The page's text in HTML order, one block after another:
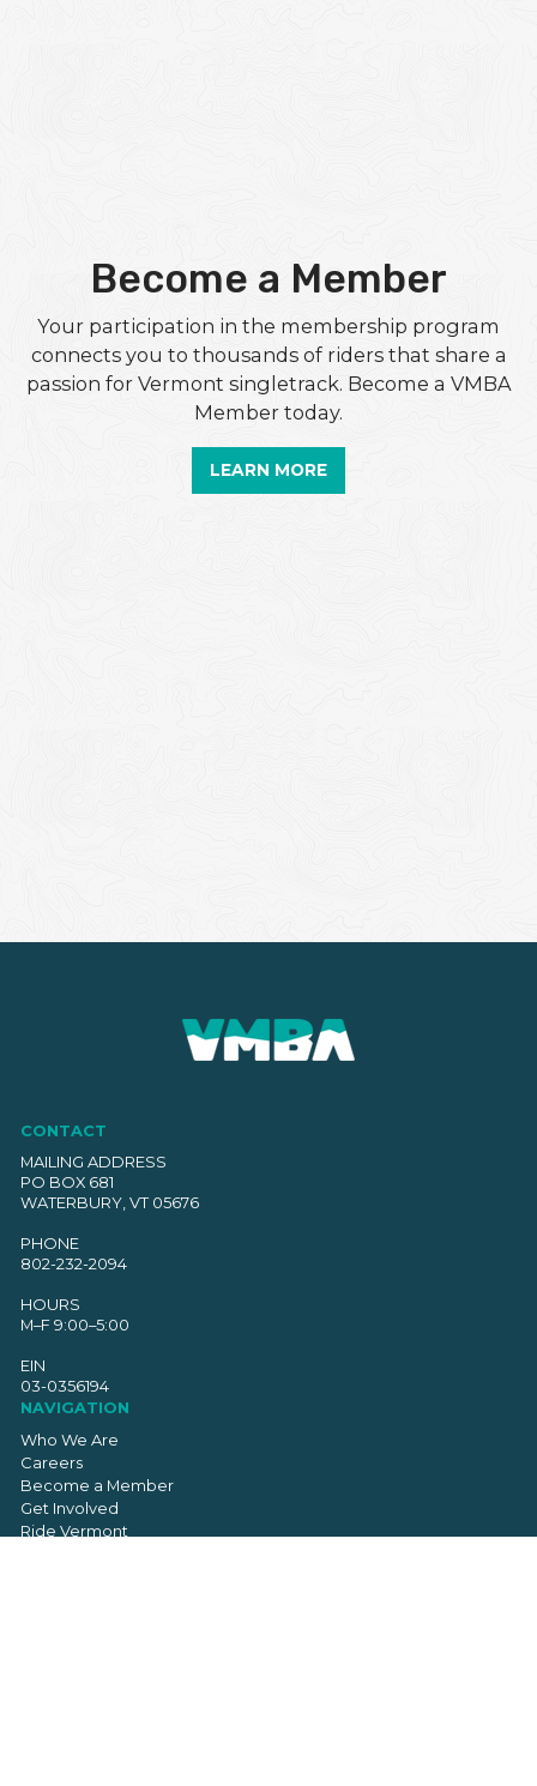
Become a Member
Your participation in the membership program
connects you to thousands of riders that share a
passion for Vermont singletrack. Become a VMBA
Member today.
LEARN MORE
CONTACT
MAILING ADDRESS
PO BOX 681
WATERBURY, VT 05676
PHONE
802-232-2094
HOURS
M–F 9:00–5:00
EIN
03-0356194
NAVIGATION
Who We Are
Careers
Become a Member
Get Involved
Ride Vermont